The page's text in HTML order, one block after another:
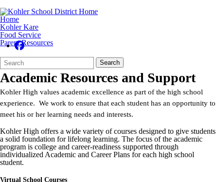
Home
Kohler Kare
Food Service
Parent Resources
Search
Form
Quick
Search:
Search
Academic Resources and Support
Kohler High values academic excellence as part of the high school
experience. We work to ensure that each student has an opportunity to
meet his or her learning needs and interests.
Kohler High offers a wide variety of courses designed to give students
a solid foundation for lifelong learning. The focus of the academic
program is college and career-readiness supported through
individualized Academic and Career Plans for each high school
student.
Virtual School Courses